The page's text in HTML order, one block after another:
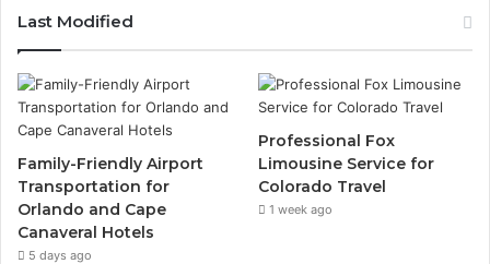
Last Modified
Family-Friendly Airport
Transportation for
Orlando and Cape
Canaveral Hotels
5 days ago
Professional Fox
Limousine Service for
Colorado Travel
1 week ago